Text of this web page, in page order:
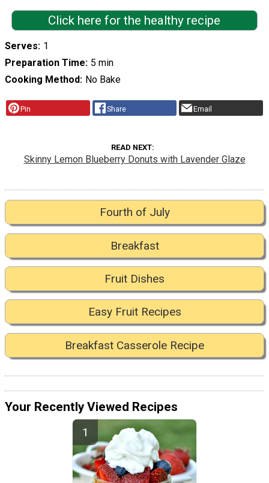
Click here for the healthy recipe
Serves 1
Preparation Time 5 min
Cooking Method
No Bake
Pin Share Email
READ NEXT
Skinny Lemon Blueberry Donuts with Lavender Glaze
Fourth of July
Breakfast
Fruit Dishes
Easy Fruit Recipes
Breakfast Casserole Recipe
Your Recently Viewed Recipes